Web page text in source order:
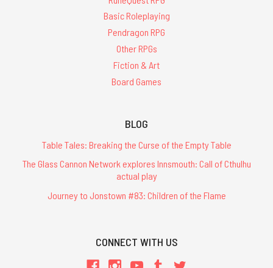
Basic Roleplaying
Pendragon RPG
Other RPGs
Fiction & Art
Board Games
BLOG
Table Tales: Breaking the Curse of the Empty Table
The Glass Cannon Network explores Innsmouth: Call of Cthulhu
actual play
Journey to Jonstown #83: Children of the Flame
CONNECT WITH US